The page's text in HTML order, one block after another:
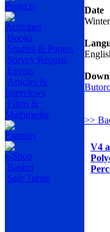
Projects
Activities
Books
Studies & Papers
Survey Reports
Events
Articles &
Interviews
Films &
Multimedia
Partners
e-Shop
Basket
Sale Terms
Date
>>
V4